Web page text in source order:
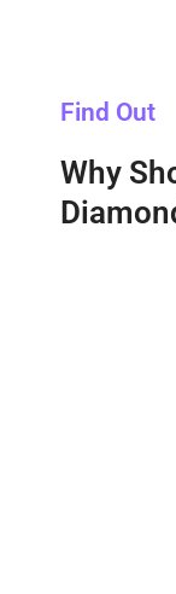
Find Out
Why